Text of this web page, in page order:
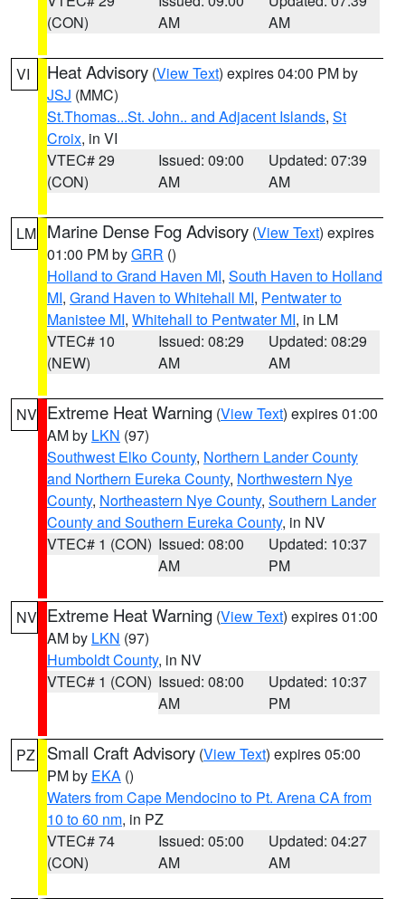
(CON)
AM
AM
VI Heat Advisory (View Text) expires 04:00 PM by
JSJ (MMC)
St.Thomas...St. John.. and Adjacent Islands, St
Croix, in VI
VTEC# 29
(CON)
Issued: 09:00
AM
Updated: 07:39
AM
LM Marine Dense Fog Advisory (View Text) expires
01:00 PM byGRR ()
Holland to Grand Haven MI, South Haven to Holland
MI, Grand Haven to Whitehall MI, Pentwater to
Manistee MI, Whitehall to Pentwater MI, in LM
VTEC# 10
(NEW)
Issued: 08:29
AM
Updated: 08:29
AM
NV Extreme Heat Warning (View Text) expires 01:00
AM by LKN (97)
Southwest Elko County, Northern Lander County
and Northern Eureka County, Northwestern Nye
County, Northeastern Nye County, Southern Lander
County and Southern Eureka County, in NV
VTEC# 1 (CON) Issued: 08:00
AM
Updated: 10:37
PM
NV Extreme Heat Warning (View Text) expires 01:00
AM by LKN (97)
Humboldt County, in NV
VTEC# 1 (CON) Issued: 08:00
AM
Updated: 10:37
PM
PZ Small Craft Advisory (View Text) expires 05:00
PM by EKA ()
Waters from Cape Mendocino to Pt. Arena CA from
10 to 60 nm, in PZ
VTEC# 74
(CON)
Issued: 05:00
AM
Updated: 04:27
AM